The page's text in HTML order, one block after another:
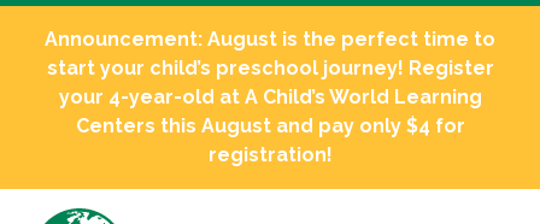
Announcement: August is the perfect time to
start your child’s preschool journey! Register
your 4-year-old at A Child’s World Learning
Centers this August and pay only $4 for
registration!